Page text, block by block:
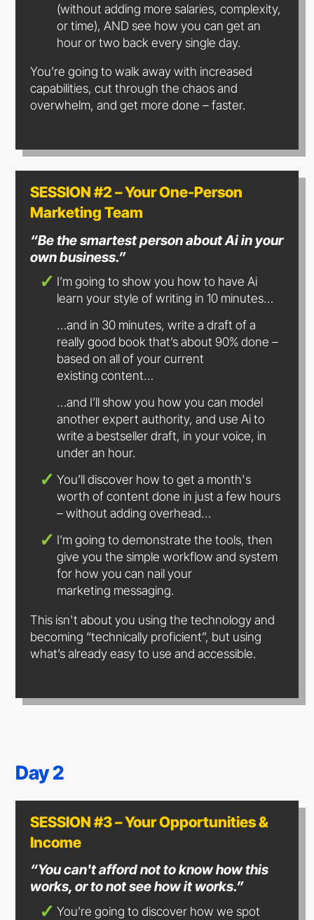
(without adding more salaries, complexity,
or time), AND see how you can get an
hour or two back every single day.
You’re going to walk away with increased
capabilities, cut through the chaos and
overwhelm, and get more done – faster.
SESSION #2 – Your One-Person
Marketing Team
“Be the smartest person about Ai in your
own business.”
I’m going to show you how to have Ai
learn your style of writing in 10 minutes…
…and in 30 minutes, write a draft of a
really good book that’s about 90% done –
based on all of your current
existing content…
…and I’ll show you how you can model
another expert authority, and use Ai to
write a bestseller draft, in your voice, in
underan hour.
You’ll discover how to get a month's
worth of content done in just a few hours
– withoutadding overhead…
I’m going to demonstrate the tools, then
give you the simple workflow and system
for how you can nail your
marketing messaging.
This isn't about you using the technology and
becoming “technically proficient”, but using
what’s already easy to use and accessible.
Day 2
SESSION #3 – Your Opportunities &
Income
“You can't afford not to know how this
works, or to not see howit works.”
You’re going to discover how we spot